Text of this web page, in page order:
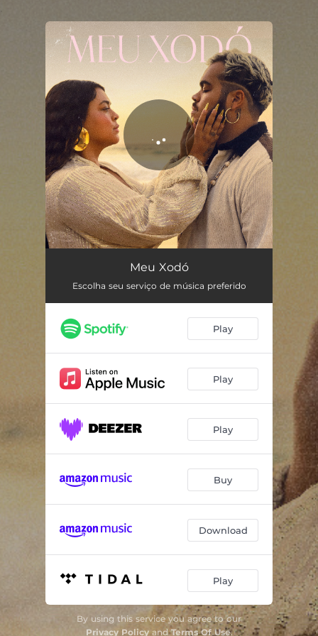
You're all set!
Meu Xodó
Escolha seu serviço de música preferido
Play
Play
Play
Buy
Download
Play
By using this service you agree to our
Privacy PolicyandTerms Of Use.